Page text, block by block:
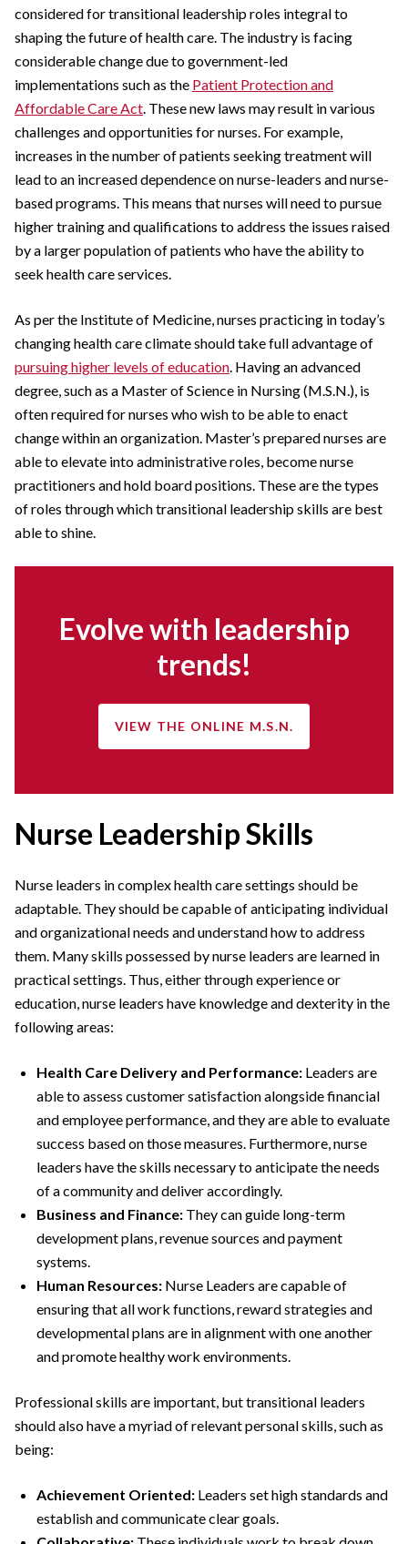
considered for transitional leadership roles integral to
shaping the future of health care. The industry is facing
considerable change due to government-led
implementations such as the Patient Protection and
Affordable Care Act. These new laws may result in various
challenges and opportunities for nurses. For example,
increases in the number of patients seeking treatment will
lead to an increased dependence on nurse-leaders and nurse-
based programs. This means that nurses will need to pursue
higher training and qualifications to address the issues raised
by a larger population of patients who have the ability to
seek health care services.
As per the Institute of Medicine, nurses practicing in today’s
changing health care climate should take full advantage of
pursuing higher levels of education. Having an advanced
degree, such as a Master of Science in Nursing (M.S.N.), is
often required for nurses who wish to be able to enact
change within an organization. Master’s prepared nurses are
able to elevate into administrative roles, become nurse
practitioners and hold board positions. These are the types
of roles through which transitional leadership skills are best
able to shine.
Evolve with leadership
trends!
VIEW THE ONLINE M.S.N.
Nurse Leadership Skills
Nurse leaders in complex health care settings should be
adaptable. They should be capable of anticipating individual
and organizational needs and understand how to address
them. Many skills possessed by nurse leaders are learned in
practical settings. Thus, either through experience or
education, nurse leaders have knowledge and dexterity in the
following areas:
Health Care Delivery and Performance: Leaders are
able to assess customer satisfaction alongside financial
and employee performance, and they are able to evaluate
success based on those measures. Furthermore, nurse
leaders have the skills necessary to anticipate the needs
of a community and deliver accordingly.
Business and Finance: They can guide long-term
development plans, revenue sources and payment
systems.
Human Resources: Nurse Leaders are capable of
ensuring that all work functions, reward strategies and
developmental plans are in alignment with one another
and promote healthy work environments.
Professional skills are important, but transitional leaders
should also have a myriad of relevant personal skills, such as
being:
Achievement Oriented: Leaders set high standards and
establish and communicate clear goals.